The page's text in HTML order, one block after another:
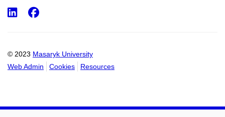
© 2023 Masaryk University
Web Admin
Cookies Resources
LinkedIn
Facebook